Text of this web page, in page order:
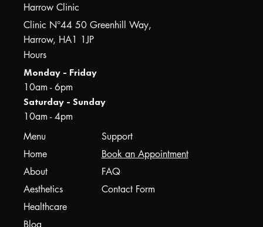
Harrow Clinic
Clinic N°44 50 Greenhill Way,
Harrow, HA1 1JP
Hours
Monday - Friday
10am - 6pm
Saturday - Sunday
10am - 4pm
Menu
Home
About
Aesthetics
Healthcare
Blog
Support
Book an Appointment
FAQ
Contact Form